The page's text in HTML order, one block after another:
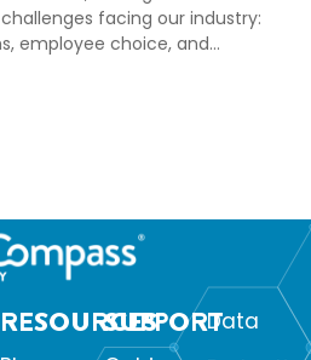
facing our industry:
employee choice, and
about adaptation. Our
RESOURCESSUPPORTData